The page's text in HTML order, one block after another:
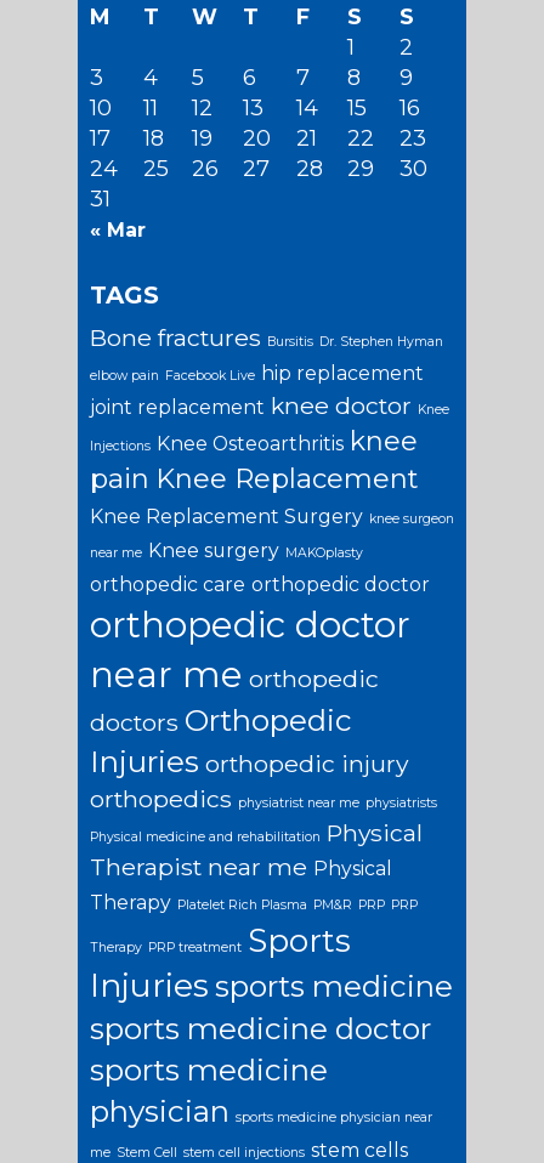
M T W T F S
S
1
2
3
4 5 6 7 8
9
10
11 12 13 14 15
16
17
18 19 20 21 22
23
24
25 26 27 28 29
30
31
« Mar
TAGS
Bone fractures Bursitis Dr. Stephen Hyman
elbow pain Facebook Live
hip replacement
joint replacement knee doctor Knee
Injections Knee Osteoarthritis knee
pain Knee Replacement
Knee Replacement Surgery knee surgeon
near me Knee surgery MAKOplasty
orthopedic care orthopedic doctor
orthopedic doctor
near me orthopedic
doctors Orthopedic
Injuries orthopedic injury
orthopedics physiatrist near me physiatrists
Physical medicine and rehabilitation Physical
Therapist near me Physical
Therapy Platelet Rich Plasma PM&R PRP PRP
Therapy PRP treatment Sports
Injuries sports medicine
sports medicine doctor
sports medicine
physician sports medicine physician near
me Stem Cell stem cell injections stem cells